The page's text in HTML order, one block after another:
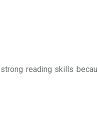
reading skills